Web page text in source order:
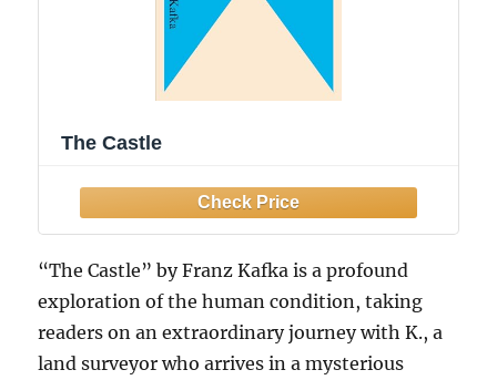
The Castle
“The Castle” by Franz Kafka is a profound
exploration of the human condition, taking
readers on an extraordinary journey with K., a
land surveyor who arrives in a mysterious